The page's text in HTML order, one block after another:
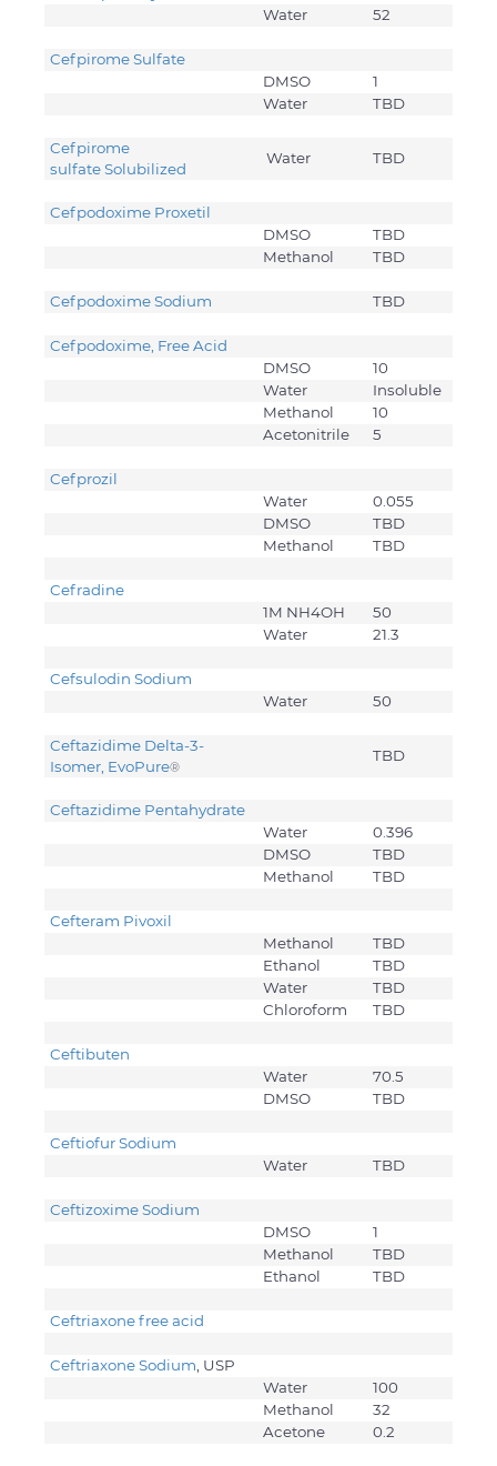
Water
52
Cefpirome Sulfate
DMSO
1
Water
TBD
Cefpirome
sulfate Solubilized
Water TBD
Cefpodoxime Proxetil
DMSO
TBD
Methanol
TBD
Cefpodoxime Sodium TBD
Cefpodoxime, Free Acid
DMSO
10
Water
Insoluble
Methanol
10
Acetonitrile
5
Cefprozil
Water
0.055
DMSO
TBD
Methanol
TBD
Cefradine
1M NH4OH
50
Water
21.3
Cefsulodin Sodium
Water
50
Ceftazidime Delta-3-
Isomer, EvoPure®
TBD
Ceftazidime Pentahydrate
Water
0.396
DMSO
TBD
Methanol
TBD
Cefteram Pivoxil
Methanol
TBD
Ethanol
TBD
Water
TBD
Chloroform
TBD
Ceftibuten
Water
70.5
DMSO
TBD
Ceftiofur Sodium
Water
TBD
Ceftizoxime Sodium
DMSO
1
Methanol
TBD
Ethanol
TBD
Ceftriaxone free acid
Ceftriaxone Sodium , USP
Water
100
Methanol
32
Acetone
0.2